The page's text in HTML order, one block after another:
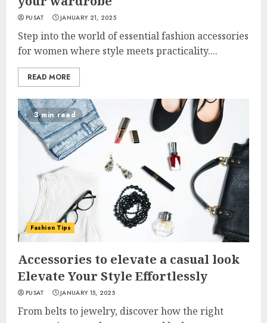
PUSAT JANUARY 21, 2025
Step into the world of essential fashion accessories
for women where style meets practicality....
READ MORE
3 min read
Fashion Tips
Accessories to elevate a casual look
Elevate Your Style Effortlessly
PUSAT JANUARY 15, 2025
From belts to jewelry, discover how the right